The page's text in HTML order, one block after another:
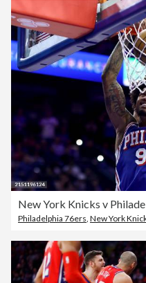
New York Knicks v
Philadelphia 76ers, New York